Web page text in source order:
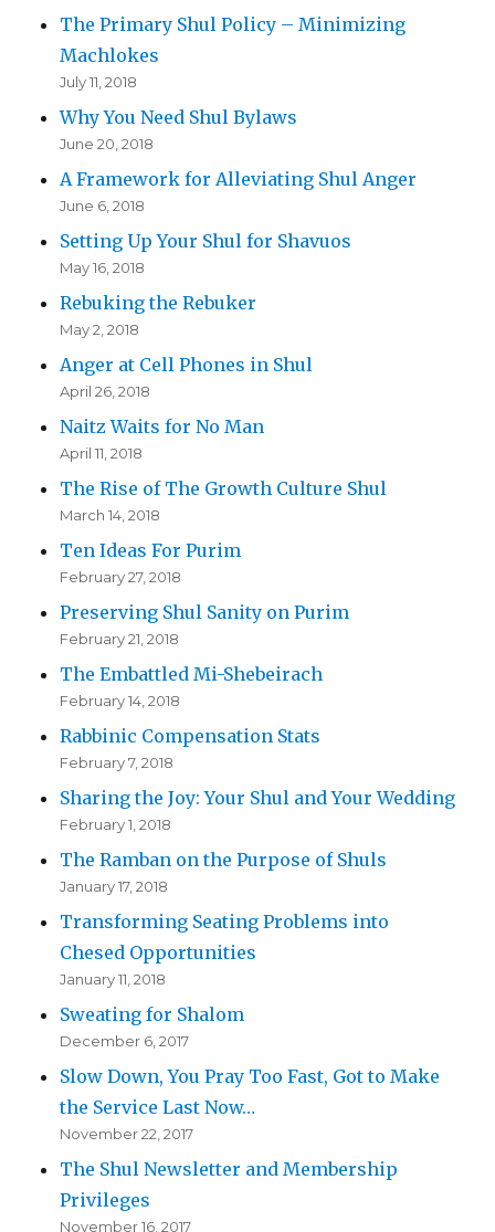
The Primary Shul Policy – Minimizing
Machlokes
July 11, 2018
Why You Need Shul Bylaws
June 20, 2018
A Framework for Alleviating Shul Anger
June 6, 2018
Setting Up Your Shul for Shavuos
May 16, 2018
Rebuking the Rebuker
May 2, 2018
Anger at Cell Phones in Shul
April 26, 2018
Naitz Waits for No Man
April 11, 2018
The Rise of The Growth Culture Shul
March 14, 2018
Ten Ideas For Purim
February 27, 2018
Preserving Shul Sanity on Purim
February 21, 2018
The Embattled Mi-Shebeirach
February 14, 2018
Rabbinic Compensation Stats
February 7, 2018
Sharing the Joy: Your Shul and Your Wedding
February 1, 2018
The Ramban on the Purpose of Shuls
January 17, 2018
Transforming Seating Problems into
Chesed Opportunities
January 11, 2018
Sweating for Shalom
December 6, 2017
Slow Down, You Pray Too Fast, Got to Make
the Service Last Now…
November 22, 2017
The Shul Newsletter and Membership
Privileges
November 16, 2017